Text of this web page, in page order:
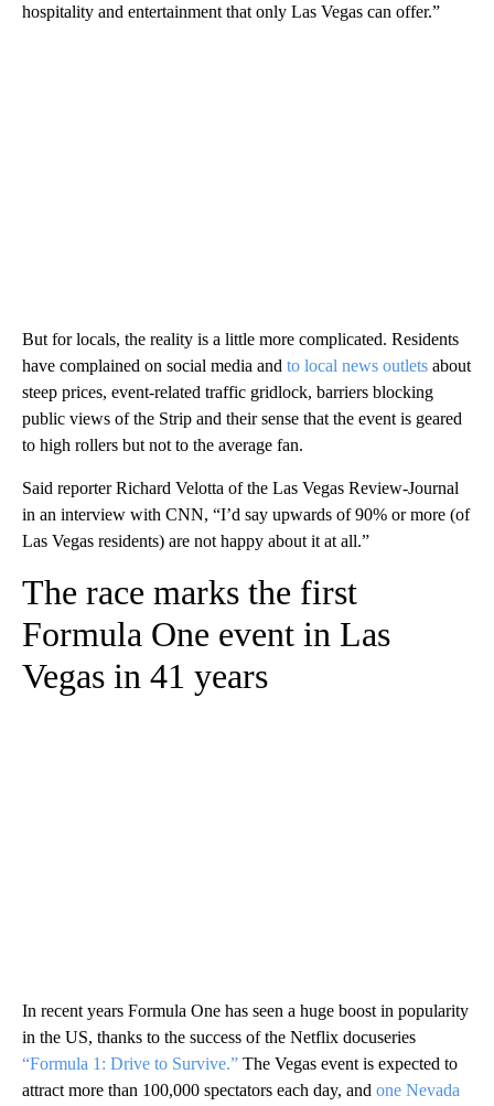
hospitality and entertainment that only Las Vegas can offer.”
But for locals, the reality is a little more complicated. Residents
have complained on social media and to local news outlets about
steep prices, event-related traffic gridlock, barriers blocking
public views of the Strip and their sense that the event is geared
to high rollers but not to the average fan.
Said reporter Richard Velotta of the Las Vegas Review-Journal
in an interview with CNN, “I’d say upwards of 90% or more (of
Las Vegas residents) are not happy about it at all.”
The race marks the first
Formula One event in Las
Vegas in 41 years
In recent years Formula One has seen a huge boost in popularity
in the US, thanks to the success of the Netflix docuseries
“Formula 1: Drive to Survive.” The Vegas event is expected to
attract more than 100,000 spectators each day, and one Nevada